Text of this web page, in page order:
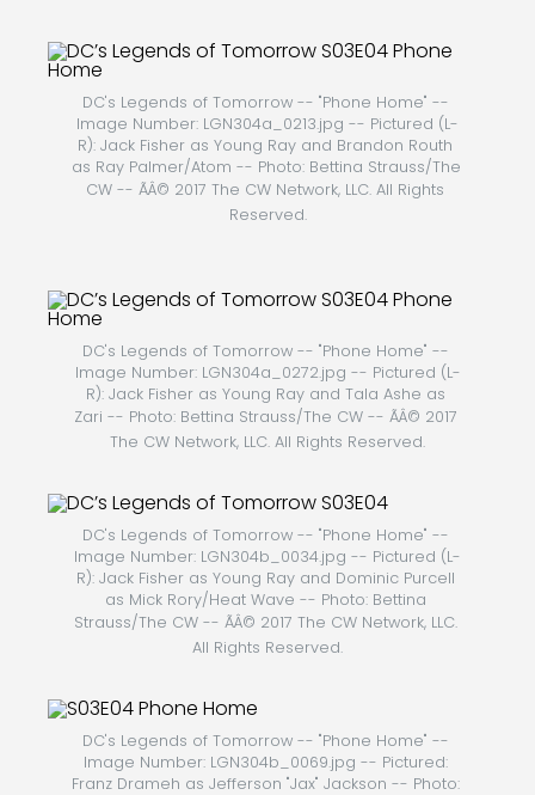
DC's Legends of Tomorrow -- "Phone Home" --
Image Number: LGN304a_0213.jpg -- Pictured (L-
R): Jack Fisher as Young Ray and Brandon Routh
as Ray Palmer/Atom -- Photo: Bettina Strauss/The
CW -- ÃÂ© 2017 The CW Network, LLC. All Rights
Reserved.
DC's Legends of Tomorrow -- "Phone Home" --
Image Number: LGN304a_0272.jpg -- Pictured (L-
R): Jack Fisher as Young Ray and Tala Ashe as
Zari -- Photo: Bettina Strauss/The CW -- ÃÂ© 2017
The CW Network, LLC. All Rights Reserved.
DC's Legends of Tomorrow -- "Phone Home" --
Image Number: LGN304b_0034.jpg -- Pictured (L-
R): Jack Fisher as Young Ray and Dominic Purcell
as Mick Rory/Heat Wave -- Photo: Bettina
Strauss/The CW -- ÃÂ© 2017 The CW Network, LLC.
All Rights Reserved.
DC's Legends of Tomorrow -- "Phone Home" --
Image Number: LGN304b_0069.jpg -- Pictured:
Franz Drameh as Jefferson "Jax" Jackson -- Photo: